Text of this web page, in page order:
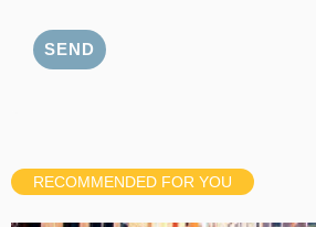
RECOMMENDED FOR YOU